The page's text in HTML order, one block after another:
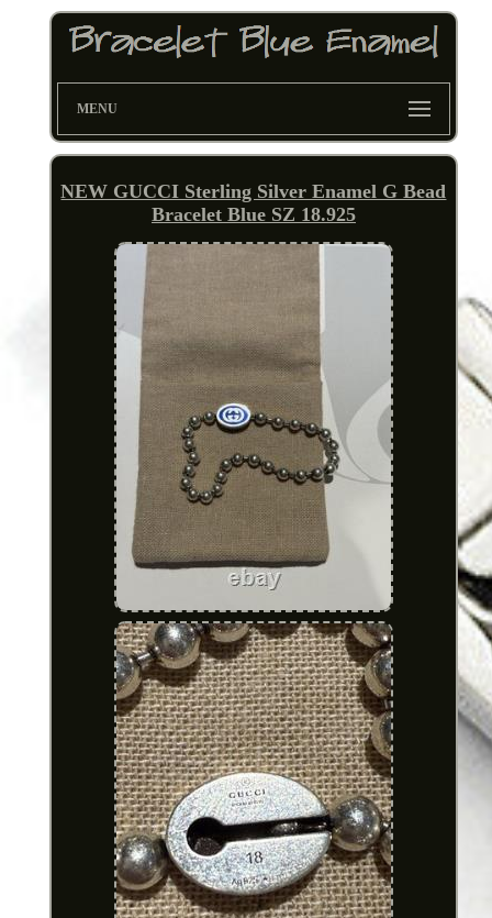
MENU
NEW GUCCI Sterling Silver Enamel G Bead
Bracelet Blue SZ 18.925